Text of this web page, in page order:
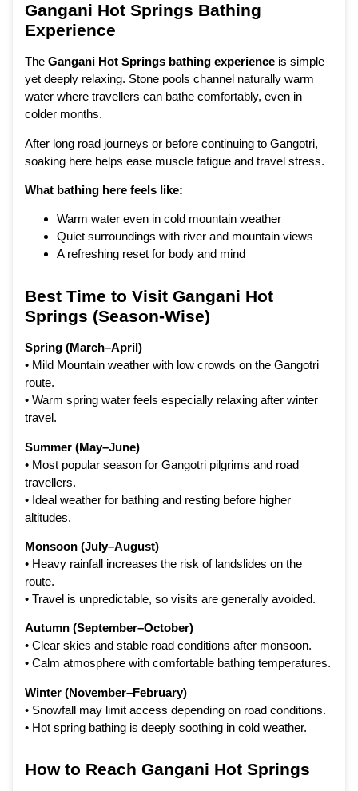
Gangani Hot Springs Bathing
Experience
The Gangani Hot Springs bathing experience is simple
yet deeply relaxing. Stone pools channel naturally warm
water where travellers can bathe comfortably, even in
colder months.
After long road journeys or before continuing to Gangotri,
soaking here helps ease muscle fatigue and travel stress.
What bathing here feels like:
Warm water even in cold mountain weather
Quiet surroundings with river and mountain views
A refreshing reset for body and mind
Best Time to Visit Gangani Hot
Springs (Season-Wise)
Spring (March–April)
• Mild Mountain weather with low crowds on the Gangotri
route.
• Warm spring water feels especially relaxing after winter
travel.
Summer (May–June)
• Most popular season for Gangotri pilgrims and road
travellers.
• Ideal weather for bathing and resting before higher
altitudes.
Monsoon (July–August)
• Heavy rainfall increases the risk of landslides on the
route.
• Travel is unpredictable, so visits are generally avoided.
Autumn (September–October)
• Clear skies and stable road conditions after monsoon.
• Calm atmosphere with comfortable bathing temperatures.
Winter (November–February)
• Snowfall may limit access depending on road conditions.
• Hot spring bathing is deeply soothing in cold weather.
How to Reach Gangani Hot Springs